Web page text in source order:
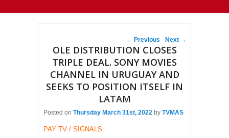
Post navigation
← Previous Next →
OLE DISTRIBUTION CLOSES
TRIPLE DEAL. SONY MOVIES
CHANNEL IN URUGUAY AND
SEEKS TO POSITION ITSELF IN
LATAM
Posted on Thursday March 31st, 2022 by TVMAS
PAY TV / SIGNALS